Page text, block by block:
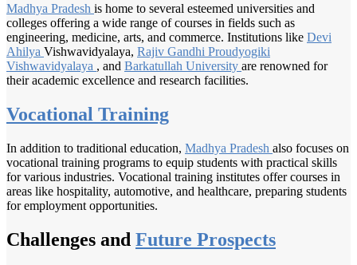
Madhya Pradesh is home to several esteemed universities and
colleges offering a wide range of courses in fields such as
engineering, medicine, arts, and commerce. Institutions like Devi
Ahilya Vishwavidyalaya, Rajiv Gandhi Proudyogiki
Vishwavidyalaya , and Barkatullah University are renowned for
their academic excellence and research facilities.
Vocational Training
In addition to traditional education, Madhya Pradesh also focuses on
vocational training programs to equip students with practical skills
for various industries. Vocational training institutes offer courses in
areas like hospitality, automotive, and healthcare, preparing students
for employment opportunities.
Challenges and Future Prospects